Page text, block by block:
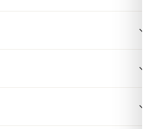
packaged in a premium gift box.